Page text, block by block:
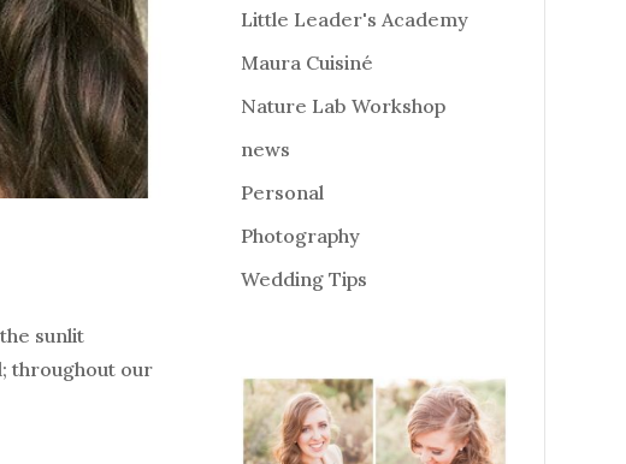
sunlit
throughout our
Little Leader's Academy
Maura Cuisiné
Nature Lab Workshop
news
Personal
Photography
Wedding Tips